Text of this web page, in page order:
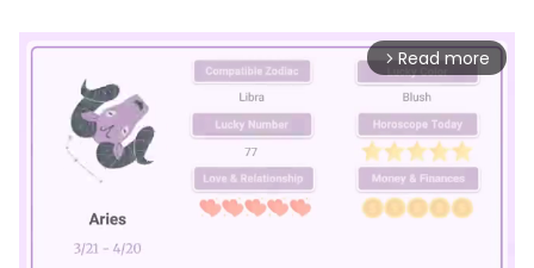
arrow_forward_ios Read more